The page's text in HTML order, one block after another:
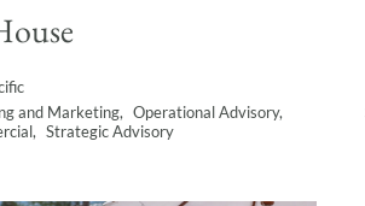
and Marketing
Operational Advisory
Strategic Advisory